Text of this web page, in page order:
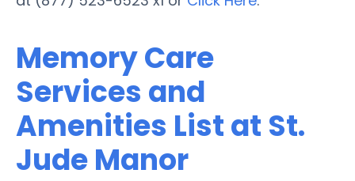
Memory Care
Services and
Amenities List at St.
Jude Manor